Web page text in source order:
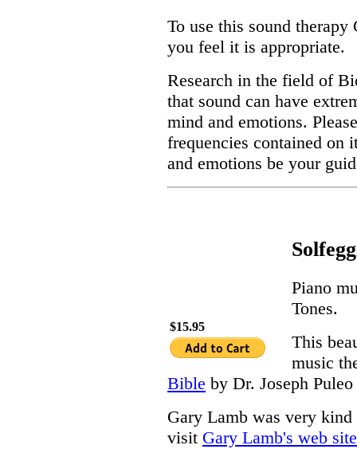
To use this sound
you feel it is appropriate.
Research in the field of
that sound can have
mind and emotions.
frequencies contained on
and emotions be your
$15.95
Piano
Tones.
This
music
Bible by Dr. Joseph
Gary Lamb was very
visit Gary Lamb's web site